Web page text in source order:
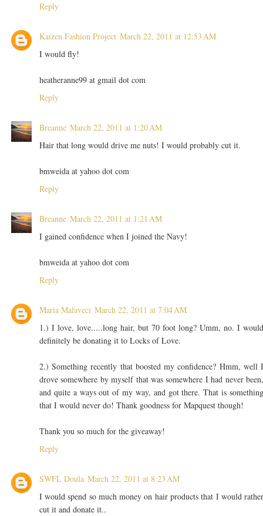
Reply
Kaizen Fashion Project March 22, 2011 at 12:53 AM
I would fly!
heatheranne99 at gmail dot com
Reply
Breanne March 22, 2011 at 1:20 AM
Hair that long would drive me nuts! I would probably cut it.
bmweida at yahoo dot com
Reply
Breanne March 22, 2011 at 1:21 AM
I gained confidence when I joined the Navy!
bmweida at yahoo dot com
Reply
Maria Malaveci March 22, 2011 at 7:04 AM
1.) I love, love.....long hair, but 70 foot long? Umm, no. I
definitely be donating it to Locks of Love.
2.) Something recently that boosted my confidence? Hmm, well
drove somewhere by myself that was somewhere I had never
and quite a ways out of my way, and got there. That is
that I would never do! Thank goodness for Mapquest though!
Thank you so much for the giveaway!
Reply
SWFL Doula March 22, 2011 at 8:23 AM
I would spend so much money on hair products that I would
cut it and donate it..